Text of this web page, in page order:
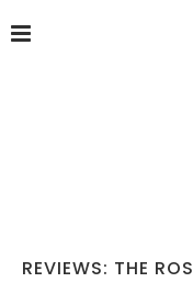
REVIEWS: THE